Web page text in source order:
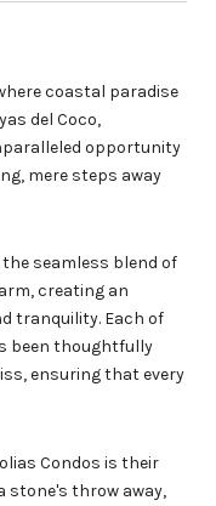
coastal paradise
del Coco,
opportunity
mere steps away
seamless blend of
creating an
tranquility. Each of
been thoughtfully
ensuring that every
Condos is their
stone's throw away,